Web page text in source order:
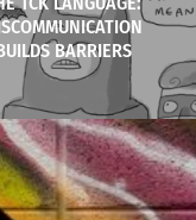
BARRIERS